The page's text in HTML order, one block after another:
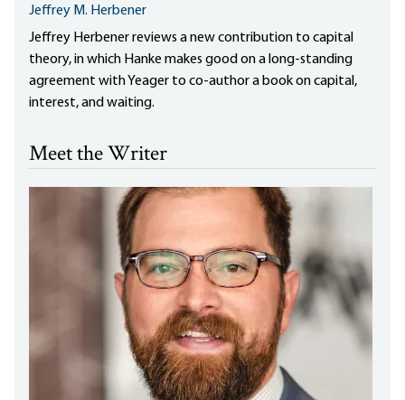
Jeffrey M. Herbener
Jeffrey Herbener reviews a new contribution to capital
theory, in which Hanke makes good on a long-standing
agreement with Yeager to co-author a book on capital,
interest, and waiting.
Meet the Writer